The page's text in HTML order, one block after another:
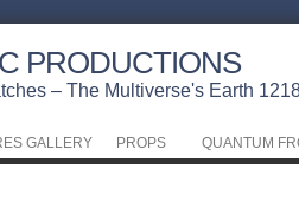
PRODUCTIONS
– The Multiverse's Earth
GALLERY PROPS QUANTUM